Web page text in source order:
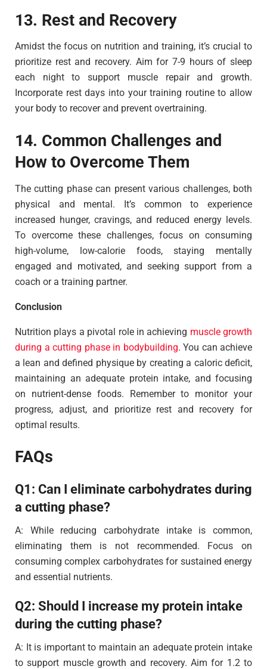
13. Rest and Recovery
Amidst the focus on nutrition and training, it’s crucial to
prioritize rest and recovery. Aim for 7-9 hours of sleep
each night to support muscle repair and growth.
Incorporate rest days into your training routine to allow
your body to recover and prevent overtraining.
14. Common Challenges and
How to Overcome Them
The cutting phase can present various challenges, both
physical and mental. It’s common to experience
increased hunger, cravings, and reduced energy levels.
To overcome these challenges, focus on consuming
high-volume, low-calorie foods, staying mentally
engaged and motivated, and seeking support from a
coach or a training partner.
Conclusion
Nutrition plays a pivotal role in achieving muscle growth
during a cutting phase in bodybuilding. You can achieve
a lean and defined physique by creating a caloric deficit,
maintaining an adequate protein intake, and focusing
on nutrient-dense foods. Remember to monitor your
progress, adjust, and prioritize rest and recovery for
optimal results.
FAQs
Q1: Can I eliminate carbohydrates during
a cutting phase?
A: While reducing carbohydrate intake is common,
eliminating them is not recommended. Focus on
consuming complex carbohydrates for sustained energy
and essential nutrients.
Q2: Should I increase my protein intake
during the cutting phase?
A: It is important to maintain an adequate protein intake
to support muscle growth and recovery. Aim for 1.2 to